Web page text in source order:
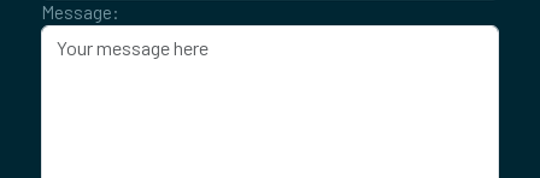
Message: